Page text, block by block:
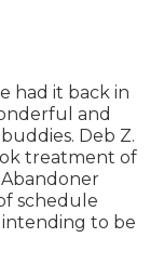
had it back in
and
Deb Z.
treatment of
schedule
intending to be